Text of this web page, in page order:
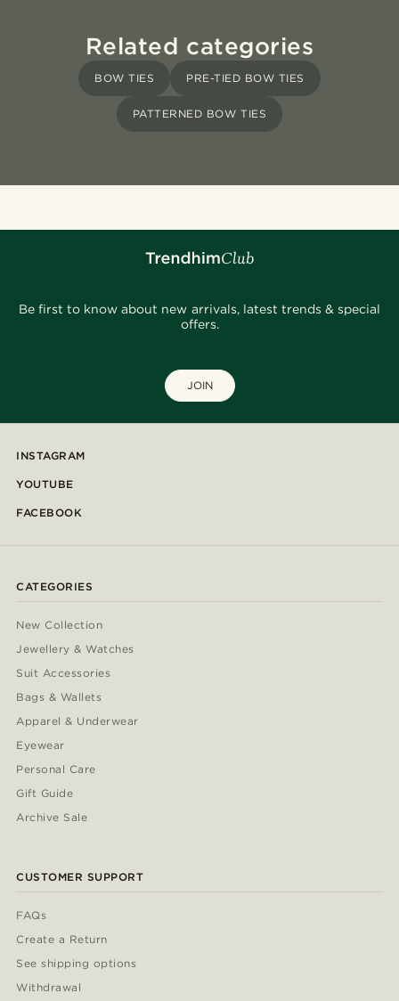
Related categories
BOW TIES PRE-TIED BOW TIES
PATTERNED BOW TIES
Be first to know about new arrivals, latest trends & special
offers.
JOIN
INSTAGRAM
YOUTUBE
FACEBOOK
CATEGORIES
New Collection
Jewellery & Watches
Suit Accessories
Bags & Wallets
Apparel & Underwear
Eyewear
Personal Care
Gift Guide
Archive Sale
CUSTOMER SUPPORT
FAQs
Create a Return
See shipping options
Withdrawal